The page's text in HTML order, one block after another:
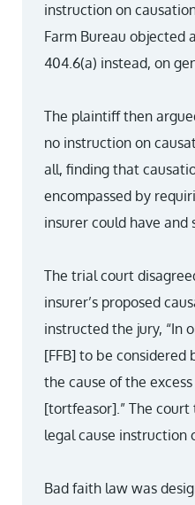
instruction on
Farm Bureau objected
404.6(a) instead, on
The plaintiff then
no instruction on
all, finding that
encompassed by
insurer could have and
The trial court
insurer’s proposed
instructed the jury, “In
[FFB] to be
the cause of the
[tortfeasor].” The
legal cause instruction
Bad faith law was